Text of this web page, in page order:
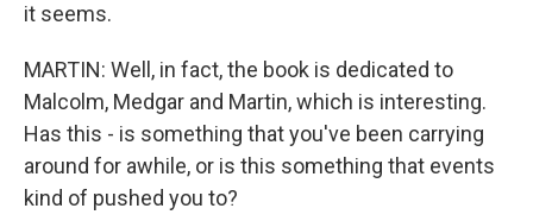
it seems.
MARTIN: Well, in fact, the book is dedicated to
Malcolm, Medgar and Martin, which is interesting.
Has this - is something that you've been carrying
around for awhile, or is this something that events
kind of pushed you to?